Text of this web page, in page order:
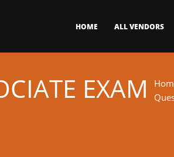
HOME ALL VENDORS
EXAM